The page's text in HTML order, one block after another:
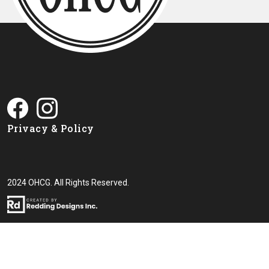
Privacy & Policy
2024 OHCG. All Rights Reserved.